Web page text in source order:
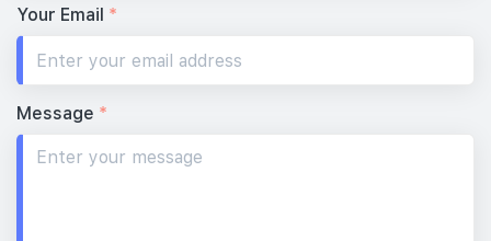
Your Email *
Message *